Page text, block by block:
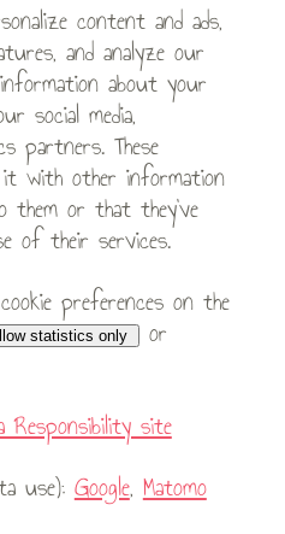
content and ads,
and analyze our
about your
social media,
partners. These
with other information
them or that they’ve
of their services.
preferences on the
statistics only or
Responsibility site
use): Google, Matomo